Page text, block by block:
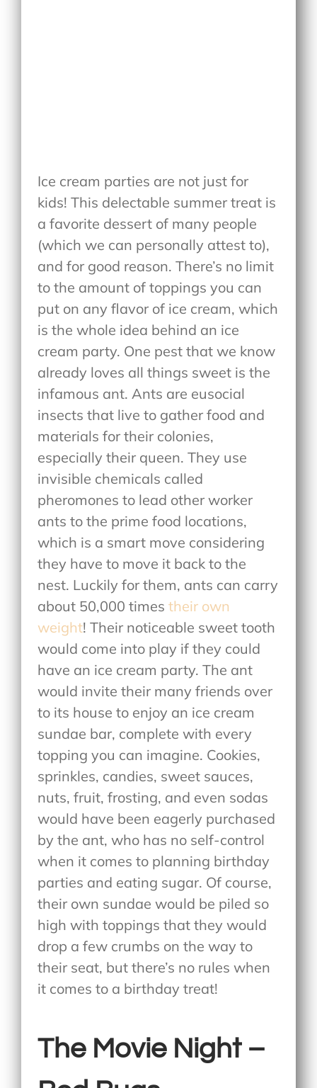
Ice cream parties are not just for
kids! This delectable summer treat is
a favorite dessert of many people
(which we can personally attest to),
and for good reason. There’s no limit
to the amount of toppings you can
put on any flavor of ice cream, which
is the whole idea behind an ice
cream party. One pest that we know
already loves all things sweet is the
infamous ant. Ants are eusocial
insects that live to gather food and
materials for their colonies,
especially their queen. They use
invisible chemicals called
pheromones to lead other worker
ants to the prime food locations,
which is a smart move considering
they have to move it back to the
nest. Luckily for them, ants can carry
about 50,000 timestheir own
weight! Their noticeable sweet tooth
would come into play if they could
have an ice cream party. The ant
would invite their many friends over
to its house to enjoy an ice cream
sundae bar, complete with every
topping you can imagine. Cookies,
sprinkles, candies, sweet sauces,
nuts, fruit, frosting, and even sodas
would have been eagerly purchased
by the ant, who has no self-control
when it comes to planning birthday
parties and eating sugar. Of course,
their own sundae would be piled so
high with toppings that they would
drop a few crumbs on the way to
their seat, but there’s no rules when
it comes to a birthday treat!
The Movie Night –